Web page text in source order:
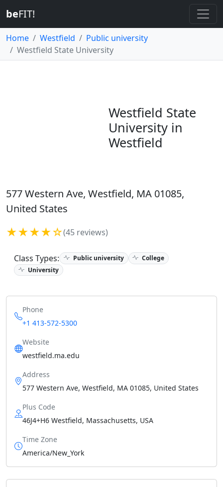
beFIT!
Home Westfield
Public university
Westfield State University
Westfield State
University in
Westfield
577 Western Ave, Westfield, MA 01085,
United States
★★★★☆(45 reviews)
Class Types: Public university
College
University
Phone
+1 413-572-5300
Website
westfield.ma.edu
Address
577 Western Ave, Westfield, MA 01085, United States
Plus Code
46J4+H6 Westfield, Massachusetts, USA
Time Zone
America/New_York